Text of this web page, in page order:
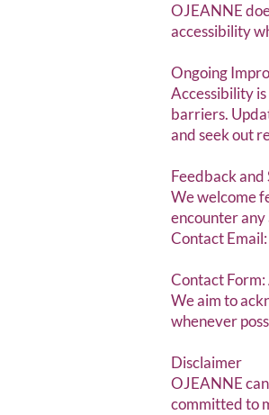
OJEANNE
accessibility
Ongoing
Accessibility
barriers.
and seek out
Feedback and
We welcome
encounter
Contact Email:
Contact
We aim to
whenever
Disclaimer
OJEANNE
committed to